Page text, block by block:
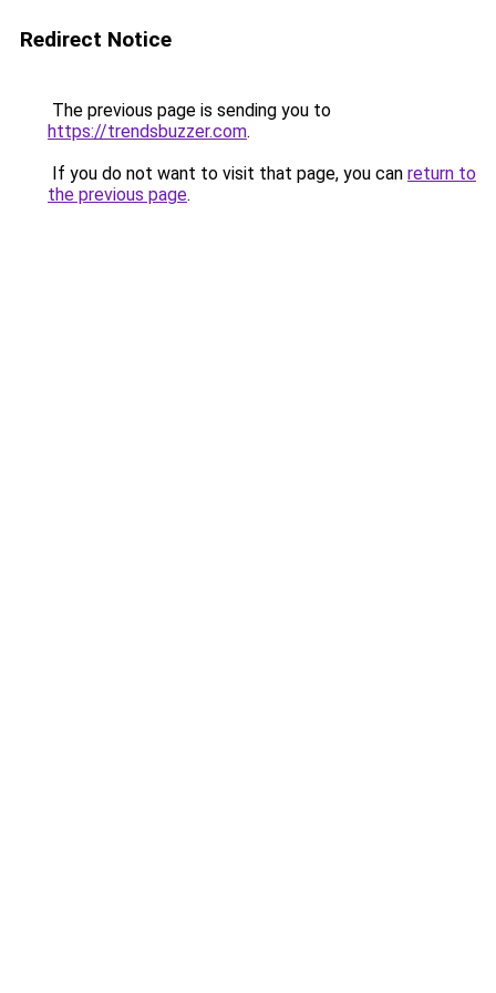
Redirect Notice
The previous page is sending you to
https://trendsbuzzer.com.
If you do not want to visit that page, you can return to
the previous page.